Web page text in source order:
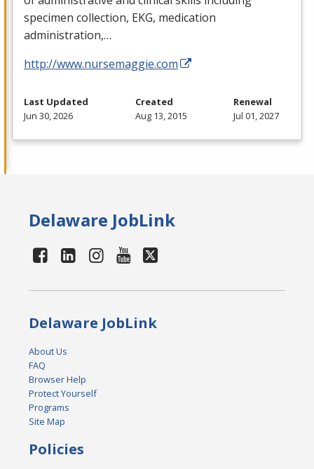
specimen collection, EKG, medication
administration,…
http://www.nursemaggie.com
Last Updated
Jun 30, 2026
Created
Aug 13, 2015
Renewal
Jul 01, 2027
Delaware JobLink
Delaware JobLink
About Us
FAQ
Browser Help
Protect Yourself
Programs
Site Map
Policies